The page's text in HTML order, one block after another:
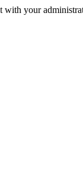
with your